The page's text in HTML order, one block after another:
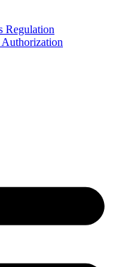
Regulation